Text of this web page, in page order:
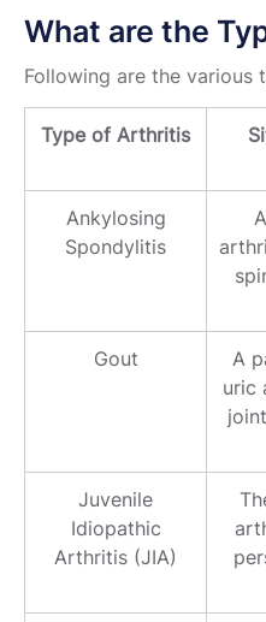
What are the
Following are the various
Type of Arthritis
Ankylosing
Spondylitis
Gout
A
uric
Juvenile
Idiopathic
Arthritis (JIA)